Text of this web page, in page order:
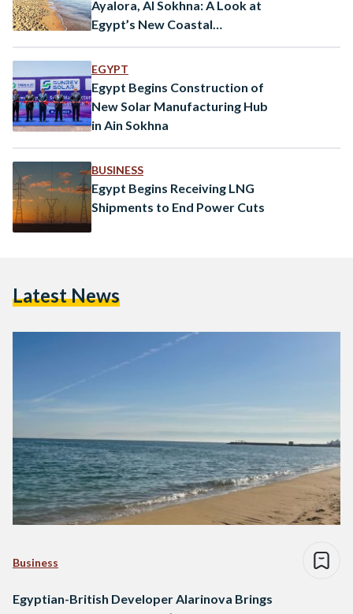
Ayalora, Al Sokhna: A Look at
Egypt’s New Coastal
EGYPT
Egypt Begins Construction of
New Solar Manufacturing Hub
in Ain Sokhna
BUSINESS
Egypt Begins Receiving LNG
Shipments to End Power Cuts
Latest News
Business
Egyptian-British Developer Alarinova Brings